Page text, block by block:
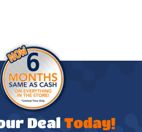
Deal Today!